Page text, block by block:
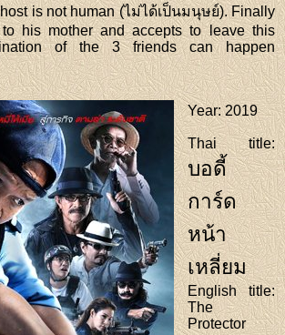
is not human (ไม่ได้เป็นมนุษย์). Finally
his mother and accepts to leave this
of the 3 friends can happen
Year: 2019
Thai title:
บอดี้
การ์ด
หน้า
เหลี่ยม
English title:
The
Protector